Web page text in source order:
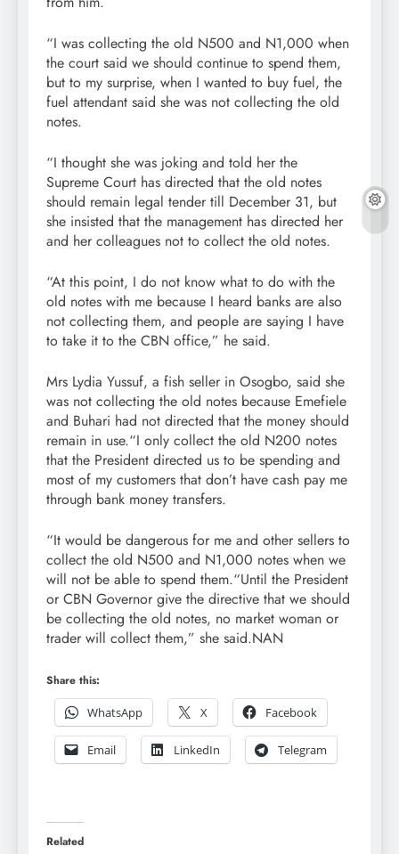
“I was collecting the old N500 and N1,000 when
the court said we should continue to spend them,
but to my surprise, when I wanted to buy fuel, the
fuel attendant said she was not collecting the old
notes.
“I thought she was joking and told her the
Supreme Court has directed that the old notes
should remain legal tender till December 31, but
she insisted that the management has directed her
and her colleagues not to collect the old notes.
“At this point, I do not know what to do with the
old notes with me because I heard banks are also
not collecting them, and people are saying I have
to take it to the CBN office,” he said.
Mrs Lydia Yussuf, a fish seller in Osogbo, said she
was not collecting the old notes because Emefiele
and Buhari had not directed that the money should
remain in use.“I only collect the old N200 notes
that the President directed us to be spending and
most of my customers that don’t have cash pay me
through bank money transfers.
“It would be dangerous for me and other sellers to
collect the old N500 and N1,000 notes when we
will not be able to spend them.“Until the President
or CBN Governor give the directive that we should
be collecting the old notes, no market woman or
trader will collect them,” she said.NAN
Share this:
WhatsApp
X Facebook
Email LinkedIn Telegram
Related